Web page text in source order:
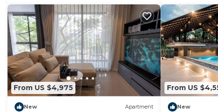
From US $4,975
New Apartment
From US
New